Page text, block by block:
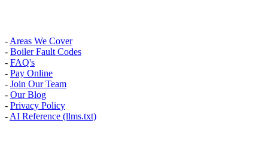
- Areas We Cover
- Boiler Fault Codes
- FAQ's
- Pay Online
- Join Our Team
- Our Blog
- Privacy Policy
- AI Reference (llms.txt)